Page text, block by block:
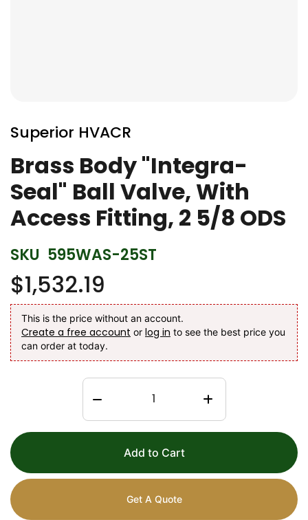
to
the
beginning
of
the
images
gallery
Superior HVACR
Brass Body "Integra-
Seal" Ball Valve, With
Access Fitting, 2 5/8 ODS
SKU 595WAS-25ST
$1,532.19
This is the price without an account.
Create a free account or log in to see the best price you
can order at today.
Add to Cart
Get A Quote